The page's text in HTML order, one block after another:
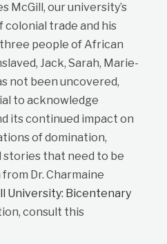
McGill, our university’s
colonial trade and his
people of African
Jack, Sarah, Marie-
not been uncovered,
to acknowledge
its continued impact on
of domination,
stories that need to be
Dr. Charmaine
University: Bicentenary
consult this